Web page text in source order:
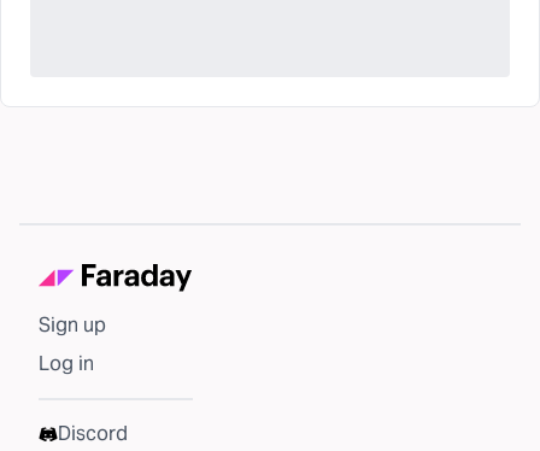
Sign up
Log in
Discord